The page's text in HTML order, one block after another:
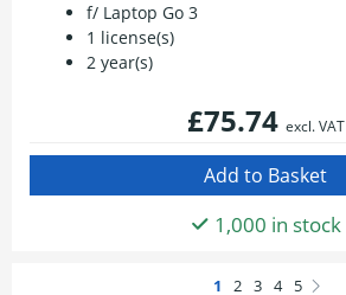
f/ Laptop Go 3
1 license(s)
2 year(s)
£75.74 excl. VAT
1,000 in stock